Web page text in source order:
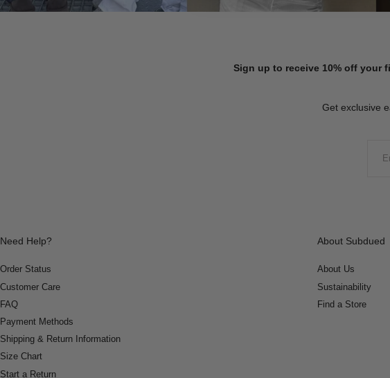
Sign up to receive 10% off your
Get exclusive
Need Help?
Order Status
Customer Care
FAQ
Payment Methods
Shipping & Return Information
Size Chart
Start a Return
About Subdued
About Us
Sustainability
Find a Store